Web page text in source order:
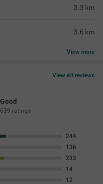
3.3 km
3.6 km
View more
View all reviews
Good
639 ratings
244
136
233
14
12